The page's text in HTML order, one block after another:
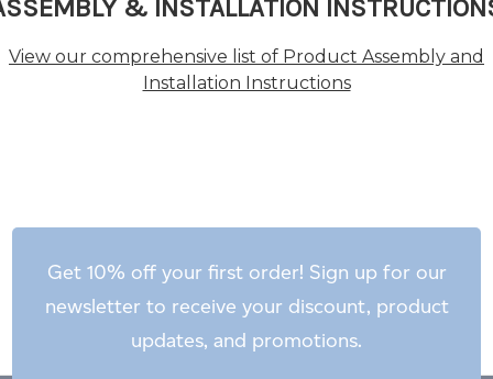
& INSTALLATION
View our comprehensive list of Product Assembly and
Installation Instructions
Get 10% off your first order! Sign up for our
newsletter to receive your discount, product
updates, and promotions.